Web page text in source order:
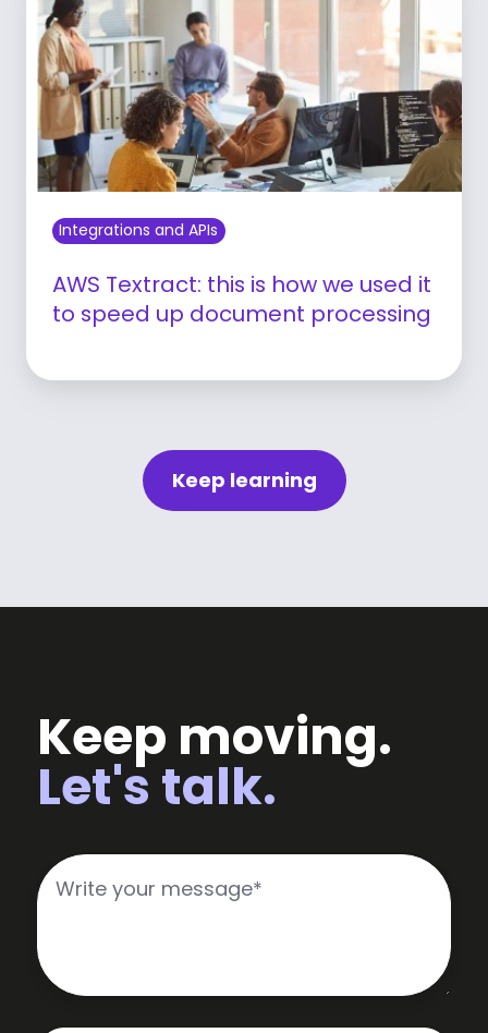
Integrations and APIs
AWS Textract: this is how we used it
to speed up document processing
Keep learning
Keep moving.
Let's talk.